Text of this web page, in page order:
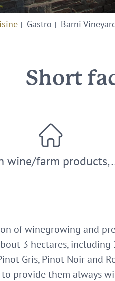
Gastro Barni
Short
wine/farm
of winegrowing and
3 hectares, including
Gris, Pinot Noir and
provide them always